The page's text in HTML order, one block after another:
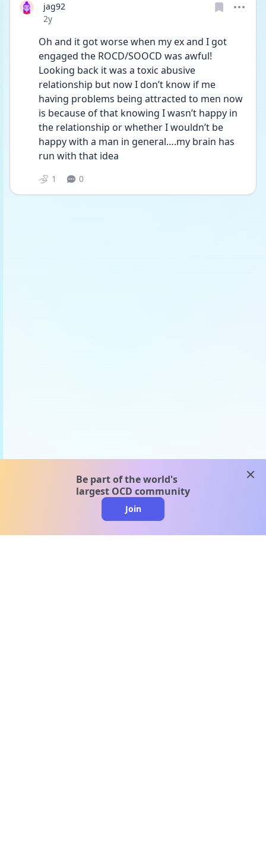
jag92
Date posted
2y
Oh and it got worse when my ex and I got
engaged the ROCD/SOOCD was awful!
Looking back it was a toxic abusive
relationship but now I don’t know if me
having problems being attracted to men now
is because of that knowing I wasn’t happy in
the relationship or whether I wouldn’t be
happy with a man in general….my brain has
run with that idea
1 0
Be part of the world's
largest OCD community
Join